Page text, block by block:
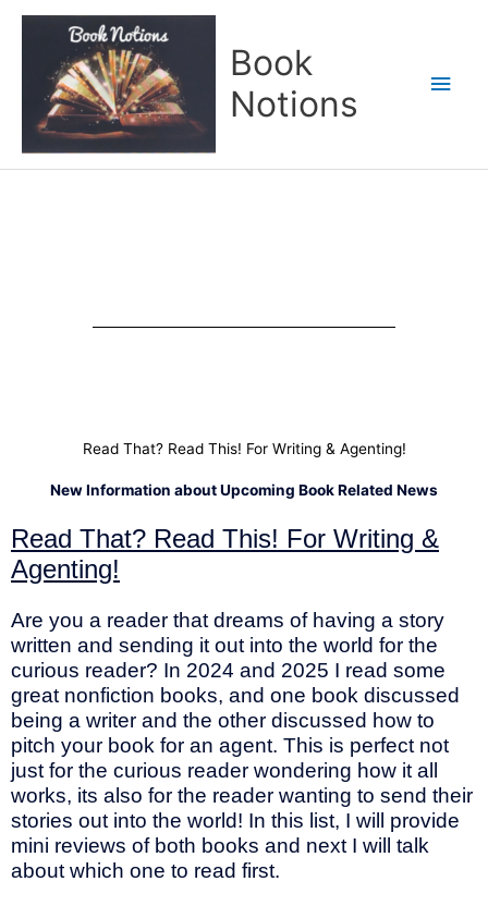
Book
Notions
Read That? Read This! For Writing & Agenting!
New Information about Upcoming Book Related News
Read That? Read This! For Writing &
Agenting!
Are you a reader that dreams of having a story
written and sending it out into the world for the
curious reader? In 2024 and 2025 I read some
great nonfiction books, and one book discussed
being a writer and the other discussed how to
pitch your book for an agent. This is perfect not
just for the curious reader wondering how it all
works, its also for the reader wanting to send their
stories out into the world! In this list, I will provide
mini reviews of both books and next I will talk
about which one to read first.